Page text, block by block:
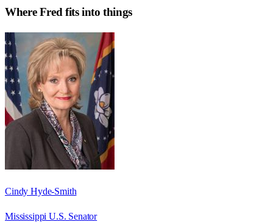
WhereFred fits into things
Cindy Hyde-Smith
Mississippi U.S. Senator